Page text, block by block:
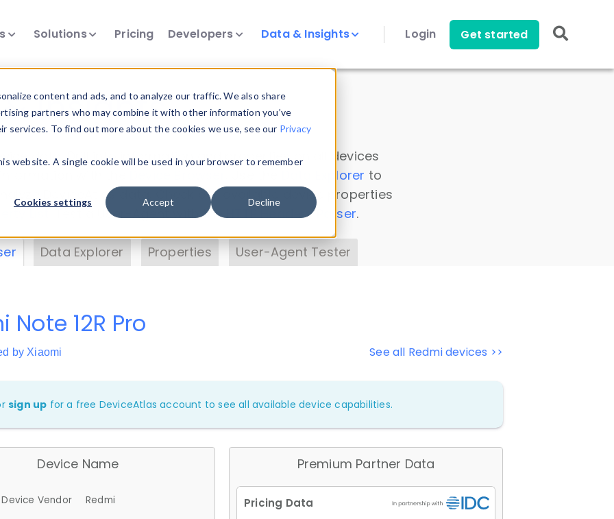
content and ads, and to analyze our traffic. We also share
partners who may combine it with other information you’ve
To find out more about the cookies we use, see our Privacy
website. A single cookie will be used in your browser to remember
Cookies settings Accept Decline
Solutions Pricing Developers Data & Insights Login Get started
Insights
data. Drill into information and properties on all devices
Data Explorer to
DeviceAtlas data. Check our available device properties
. Test a User-Agent with theHTTP Headers Parser.
Data Explorer Properties User-Agent Tester
See all Redmi devices >>
Note 12R Pro
by Xiaomi
sign up for a free DeviceAtlas account to see all available device capabilities.
Device Name
Device Vendor
Redmi
Premium Partner Data